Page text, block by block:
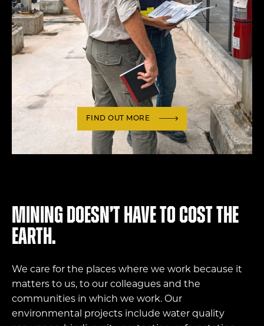
FIND OUT MORE
Mining doesn’t have to cost the
Earth.
We care for the places where we work because it
matters to us, to our colleagues and the
communities in which we work. Our
environmental projects include water quality